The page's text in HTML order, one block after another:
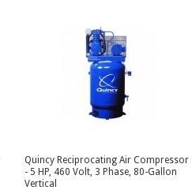
Quincy Reciprocating Air Compressor
- 5 HP, 460 Volt, 3 Phase, 80-Gallon
Vertical